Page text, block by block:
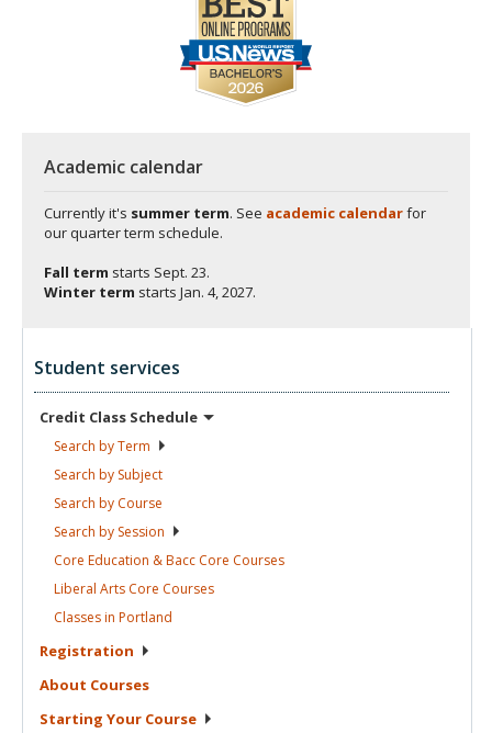
Academic calendar
Currently it's summer term. See academic calendarfor
our quarter term schedule.
Fall term starts Sept. 23.
Winter term starts Jan. 4, 2027.
Student services
Credit Class Schedule
Search byTerm
Search by Subject
Search by Course
Search by Session
Core Education & Bacc Core Courses
Liberal Arts Core Courses
Classes in Portland
Registration
About Courses
Starting Your Course